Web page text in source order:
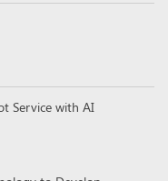
Service with AI